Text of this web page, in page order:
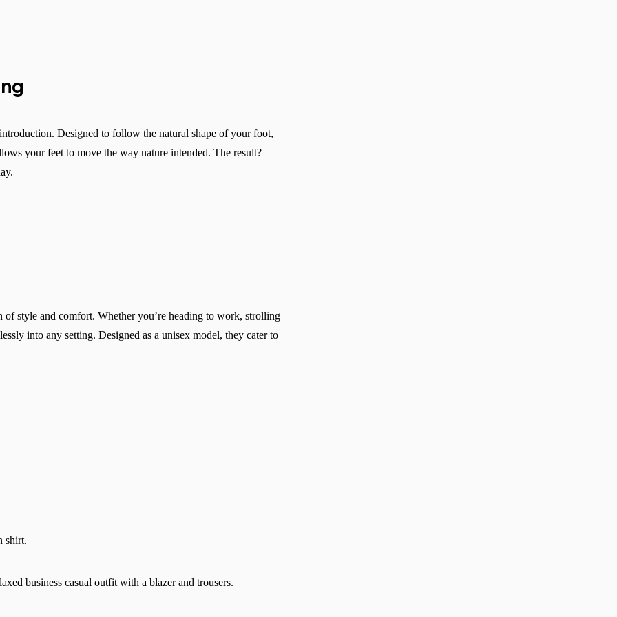
Designed to follow the natural shape of your foot,
your feet to move the way nature intended. The result?
style and comfort. Whether you’re heading to work, strolling
into any setting. Designed as a unisex model, they cater to
shirt.
business casual outfit with a blazer and trousers.